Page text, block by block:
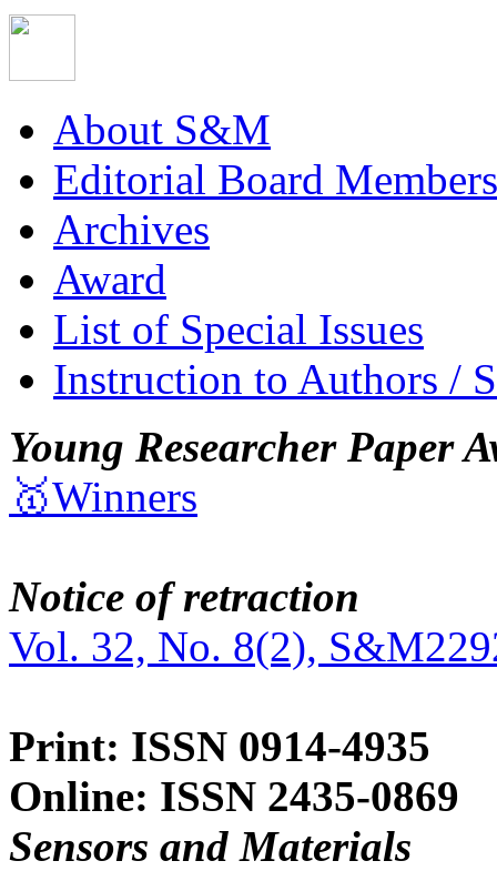
About S&M
Editorial Board Members
Archives
Award
List of Special Issues
Instruction to Authors /
Young Researcher Paper
🥇Winners
Notice of retraction
Vol. 32, No. 8(2),
Print: ISSN 0914-4935
Online: ISSN 2435-0869
Sensors and Materials